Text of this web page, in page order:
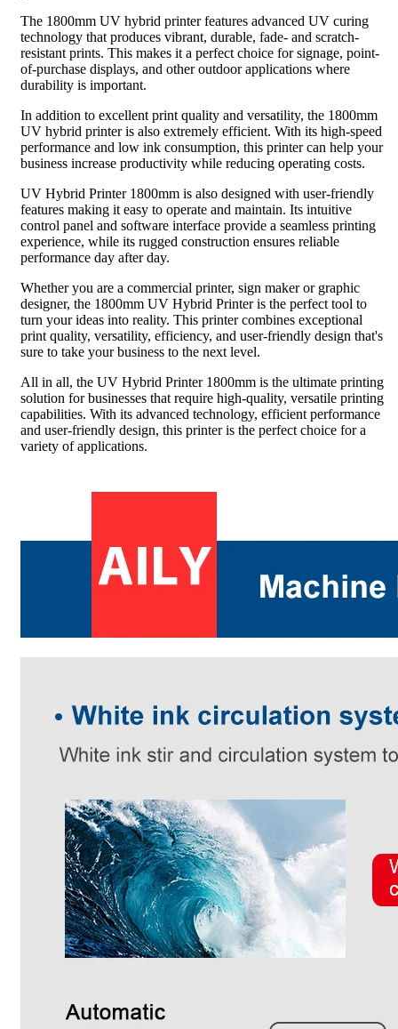
The 1800mm UV hybrid printer features advanced UV curing
technology that produces vibrant, durable, fade- and scratch-
resistant prints. This makes it a perfect choice for signage, point-
of-purchase displays, and other outdoor applications where
durability is important.
In addition to excellent print quality and versatility, the 1800mm
UV hybrid printer is also extremely efficient. With its high-speed
performance and low ink consumption, this printer can help your
business increase productivity while reducing operating costs.
UV Hybrid Printer 1800mm is also designed with user-friendly
features making it easy to operate and maintain. Its intuitive
control panel and software interface provide a seamless printing
experience, while its rugged construction ensures reliable
performance day after day.
Whether you are a commercial printer, sign maker or graphic
designer, the 1800mm UV Hybrid Printer is the perfect tool to
turn your ideas into reality. This printer combines exceptional
print quality, versatility, efficiency, and user-friendly design that's
sure to take your business to the next level.
All in all, the UV Hybrid Printer 1800mm is the ultimate printing
solution for businesses that require high-quality, versatile printing
capabilities. With its advanced technology, efficient performance
and user-friendly design, this printer is the perfect choice for a
variety of applications.